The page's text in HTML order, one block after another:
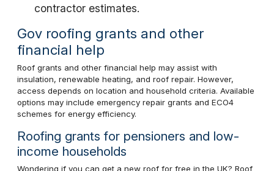
contractor estimates.
Gov roofing grants and other
financial help
Roof grants and other financial help may assist with
insulation, renewable heating, and roof repair. However,
access depends on location and household criteria. Available
options may include emergency repair grants and ECO4
schemes for energy efficiency.
Roofing grants for pensioners and low-
income households
Wondering if you can get a new roof for free in the UK? Roof